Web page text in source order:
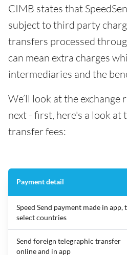
CIMB states that
subject to third party
transfers processed
can mean extra charges
intermediaries and the
We’ll look at the
next - first, here's a look at
transfer fees:
Payment detail
Speed Send payment made in app,
select countries
Send foreign telegraphic transfer
online and in app